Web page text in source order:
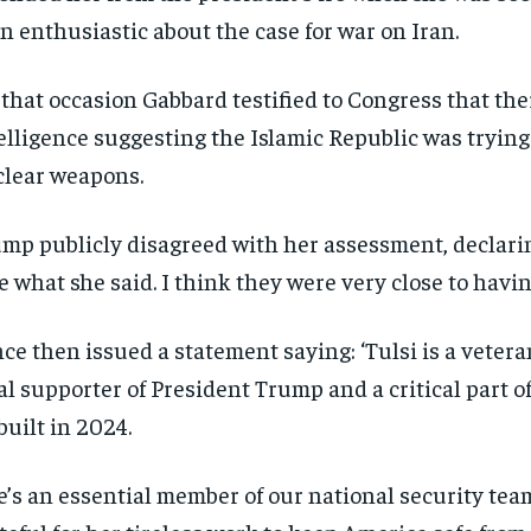
$300 / year
news and articles for a whole year.
SUBSCRIBE
$300 / year
news and articles for a whole year.
SUBSCRIBE
enthusiastic about the case for war on Iran.
occasion Gabbard testified to Congress that
suggesting the Islamic Republic was
weapons.
publicly disagreed with her assessment,
what she said. I think they were very close to
then issued a statement saying: ‘Tulsi is a
supporter of President Trump and a critical part
in 2024.
an essential member of our national security